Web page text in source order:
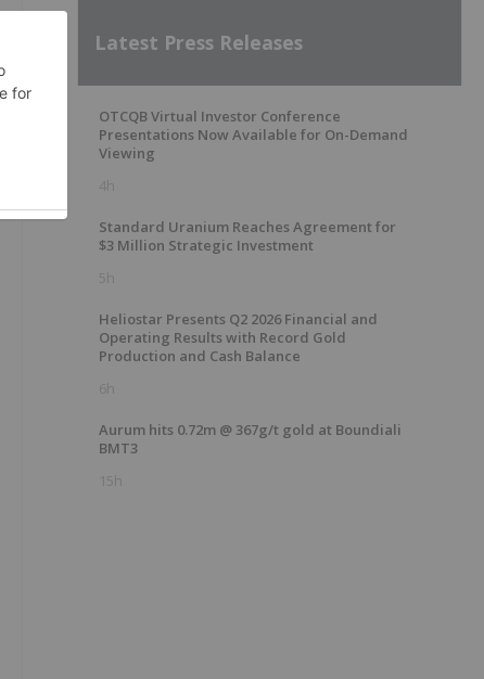
Latest Press Releases
OTCQB Virtual Investor Conference
Presentations Now Available for On-Demand
Viewing
4h
Standard Uranium Reaches Agreement for
$3 Million Strategic Investment
5h
Heliostar Presents Q2 2026 Financial and
Operating Results with Record Gold
Production and Cash Balance
6h
Aurum hits 0.72m @ 367g/t gold at Boundiali
BMT3
15h